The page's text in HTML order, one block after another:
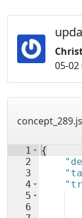
05-02
1
2
3
4
5
6
{